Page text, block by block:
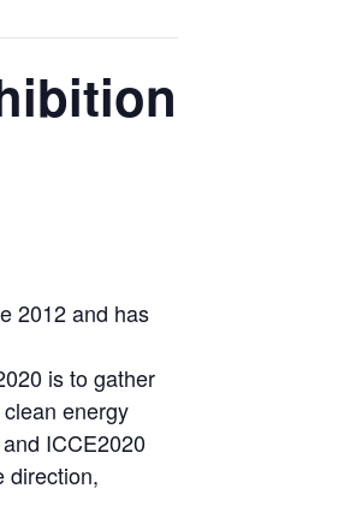
2012 and has
is to gather
energy
ICCE2020
direction,